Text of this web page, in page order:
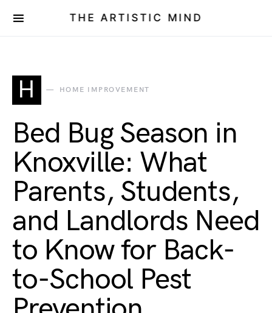
THE ARTISTIC MIND
H HOME IMPROVEMENT
Bed Bug Season in
Knoxville: What
Parents, Students,
and Landlords Need
to Know for Back-
to-School Pest